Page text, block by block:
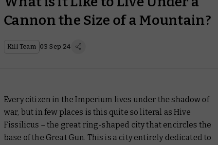
Cannon the Size of a Mountain?
Kill Team 03 Sep 24
Every citizen in the Imperium lives under the shadow of
war, but in few places is this quite so literal as Hive
Fissilicus – the great ring-shaped city that encircles the
base of the Great Gun. This is a city entirely dedicated to